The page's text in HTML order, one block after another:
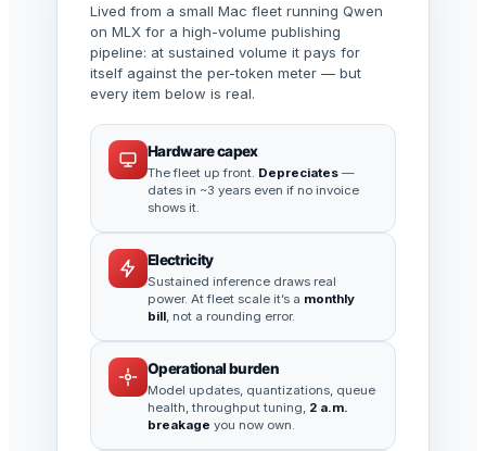
Lived from a small Mac fleet running Qwen
on MLX for a high-volume publishing
pipeline: at sustained volume it pays for
itself against the per-token meter — but
every item below is real.
Hardware capex
The fleet up front. Depreciates —
dates in ~3 years even if no invoice
shows it.
Electricity
Sustained inference draws real
power. At fleet scale it’s a monthly
bill , not a rounding error.
Operational burden
Model updates, quantizations, queue
health, throughput tuning, 2 a.m.
breakage you now own.